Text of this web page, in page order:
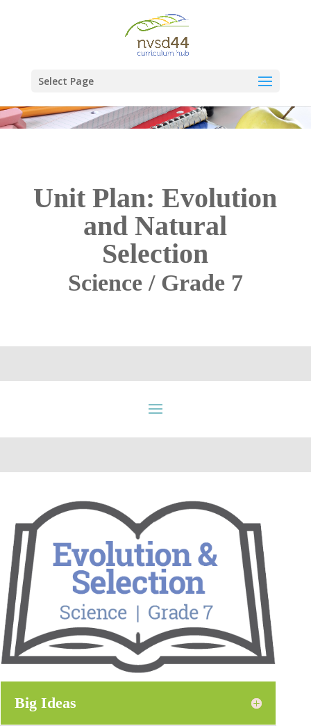
Select Page
Unit Plan: Evolution
and Natural
Selection
Science / Grade 7
Big Ideas